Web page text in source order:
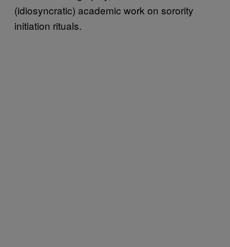
(idiosyncratic) academic work on sorority
initiation rituals.